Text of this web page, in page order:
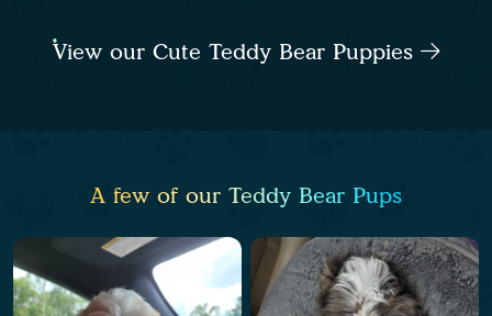
View our Cute Teddy Bear Puppies
A few of our Teddy Bear Pups